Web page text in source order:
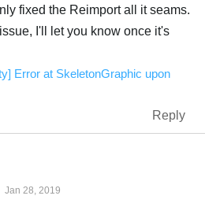
fixed the Reimport all it seams.
I'll let you know once it's
Error at SkeletonGraphic upon
Reply
Jan 28, 2019